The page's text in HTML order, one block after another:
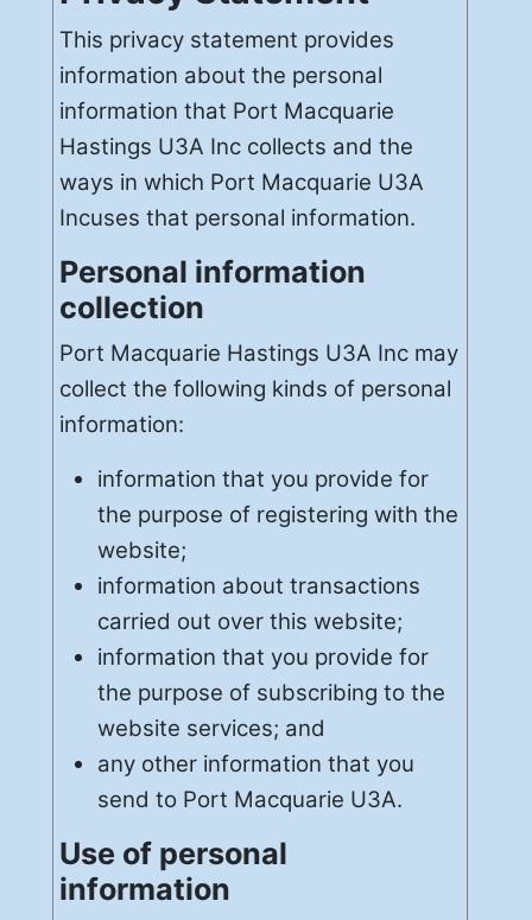
This privacy statement provides
information about the personal
information that Port Macquarie
Hastings U3A Inc collects and the
ways in which Port Macquarie U3A
Incuses that personal information.
Personal information
collection
Port Macquarie Hastings U3A Inc may
collect the following kinds of personal
information:
information that you provide for
the purpose of registering with the
website;
information about transactions
carried out over this website;
information that you provide for
the purpose of subscribing to the
website services; and
any other information that you
send to Port Macquarie U3A.
Use of personal
information